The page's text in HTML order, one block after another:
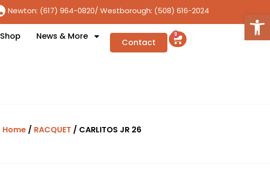
Newton: (617) 964-0820/ Westborough: (508) 616-2024
Shop News & More
Contact
0
Home / RACQUET / CARLITOS JR 26